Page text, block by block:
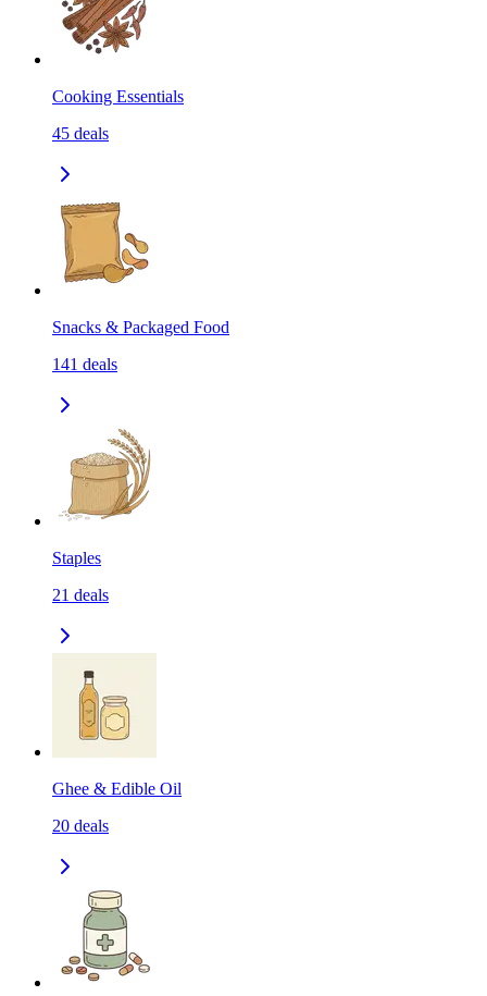
Cooking Essentials
45 deals
Snacks & Packaged Food
141 deals
Staples
21 deals
Ghee & Edible Oil
20 deals